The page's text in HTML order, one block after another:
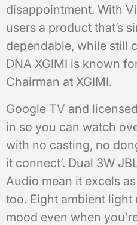
disappointment. With
users a product that’s
dependable, while still
DNA XGIMI is known
Chairman at XGIMI.
Google TV and
in so you can watch
with no casting, no
it connect’. Dual 3W
Audio mean it excels
too. Eight ambient light
mood even when